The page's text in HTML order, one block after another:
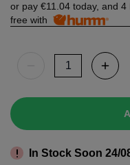
or pay €11.04 today, and 4
free with
In Stock Soon 24/